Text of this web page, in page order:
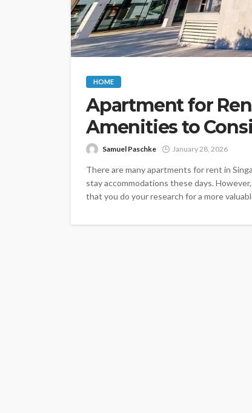
HOME
Apartment for
Amenities to
Samuel Paschke January 28, 2026
There are many apartments for rent in
stay accommodations these days.
that you do your research for a more